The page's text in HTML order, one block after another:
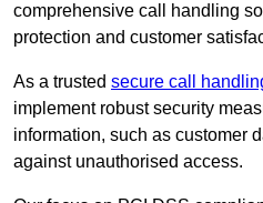
comprehensive call handling
protection and customer
As a trusted secure call
implement robust security
information, such as customer
against unauthorised access.